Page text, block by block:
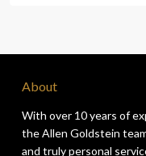
About
With over 10 years of
the Allen Goldstein
and truly personal